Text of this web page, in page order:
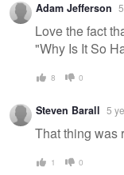
Adam Jefferson
Love the fact
"Why Is It So
8 0
Steven Barall 5
That thing was
1 0